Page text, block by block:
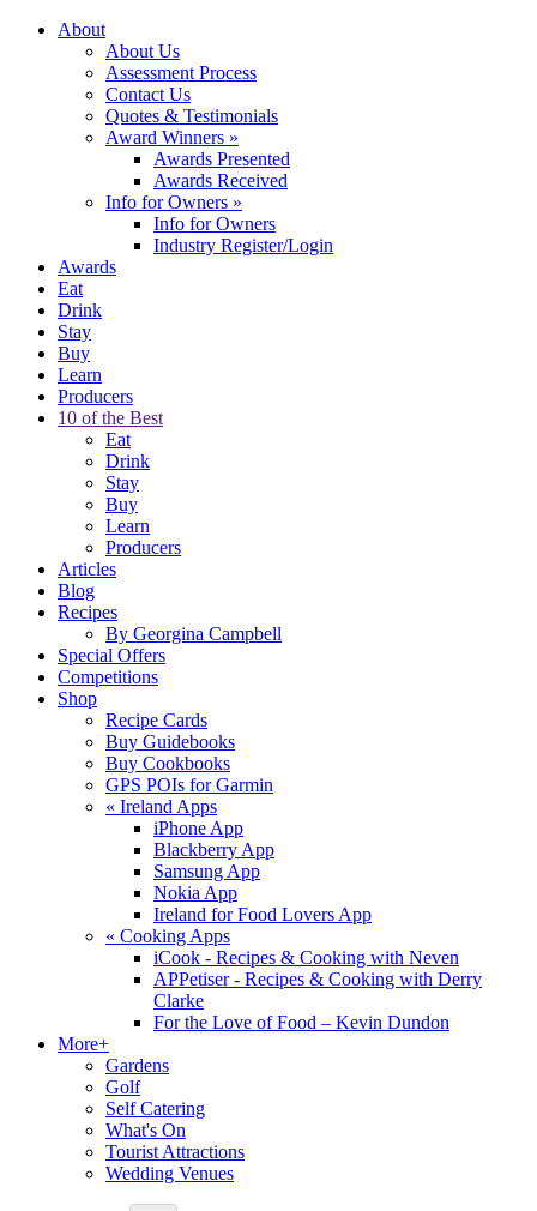
About
About Us
Assessment Process
Contact Us
Quotes & Testimonials
Award Winners »
Awards Presented
Awards Received
Info for Owners »
Info for Owners
Industry Register/Login
Awards
Eat
Drink
Stay
Buy
Learn
Producers
10 of the Best
Eat
Drink
Stay
Buy
Learn
Producers
Articles
Blog
Recipes
By Georgina Campbell
Special Offers
Competitions
Shop
Recipe Cards
Buy Guidebooks
Buy Cookbooks
GPS POIs for Garmin
« Ireland Apps
iPhone App
Blackberry App
Samsung App
Nokia App
Ireland for Food Lovers App
« Cooking Apps
iCook - Recipes & Cooking with Neven
APPetiser - Recipes & Cooking with Derry
Clarke
For the Love of Food – Kevin Dundon
More+
Gardens
Golf
Self Catering
What's On
Tourist Attractions
Wedding Venues